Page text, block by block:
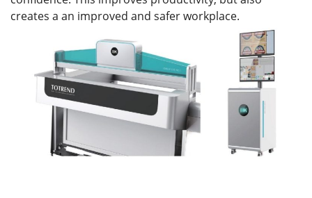
creates a an improved and safer workplace.